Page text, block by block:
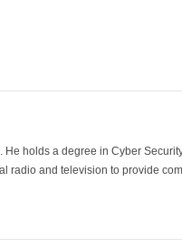
holds a degree in Cyber
and television to provide